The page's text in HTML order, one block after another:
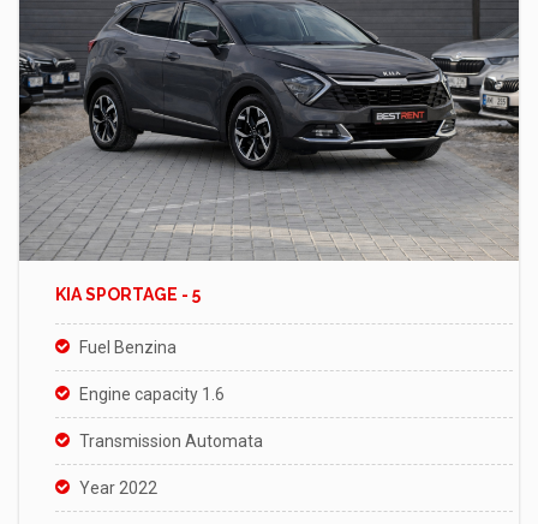
KIA SPORTAGE - 5
Fuel Benzina
Engine capacity 1.6
Transmission Automata
Year 2022